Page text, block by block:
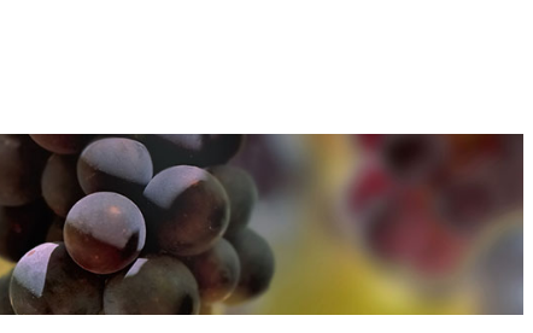
find out more about how we use cookies
find out more about how we use cookies